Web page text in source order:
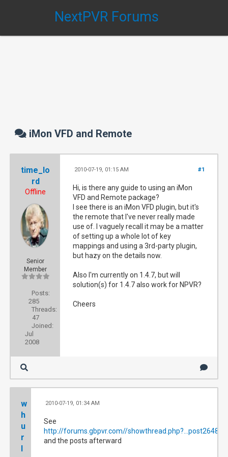
NextPVR Forums
iMon VFD and Remote
time_lo
rd
Offline
Senior
Member
Posts:
285
Threads:
47
Joined:
Jul
2008
#1
2010-07-19, 01:15 AM
Hi, is there any guide to using an iMon
VFD and Remote package?
I see there is an iMon VFD plugin, but it's
the remote that I've never really made
use of. I vaguely recall it may be a matter
of setting up a whole lot of key
mappings and using a 3rd-party plugin,
but hazy on the details now.
Also I'm currently on 1.4.7, but will
solution(s) for 1.4.7 also work for NPVR?
Cheers
w
h
u
r
l
2010-07-19, 01:34 AM
See
http://forums.gbpvr.com//showthread.php?...post264814
and the posts afterward